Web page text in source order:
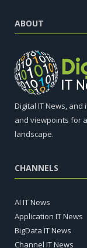
ABOUT
Digital IT News,
and viewpoints for
landscape.
CHANNELS
AI IT News
Application IT News
BigData IT News
Channel IT News